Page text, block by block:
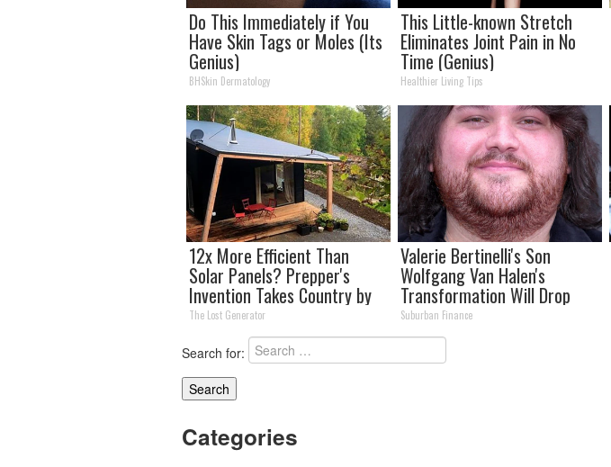
Do This Immediately if You
Have Skin Tags or Moles (Its
Genius)
BHSkin Dermatology
This Little-known Stretch
Eliminates Joint Pain in No
Time (Genius)
Healthier Living Tips
12x More Efficient Than
Solar Panels? Prepper's
Invention Takes Country by
Storm
The Lost Generator
Valerie Bertinelli's Son
Wolfgang Van Halen's
Transformation Will Drop
Your Jaws
Suburban Finance
Search for:
Categories